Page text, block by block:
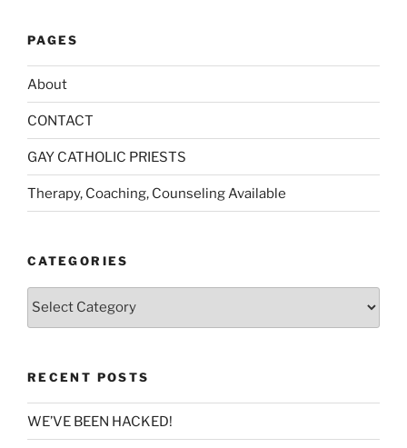
PAGES
About
CONTACT
GAY CATHOLIC PRIESTS
Therapy, Coaching, Counseling Available
CATEGORIES
RECENT POSTS
WE’VE BEEN HACKED!